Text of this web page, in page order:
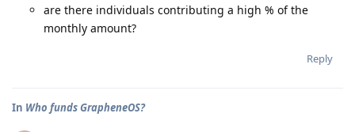
are there individuals contributing a high % of the
monthly amount?
Reply
In Who funds GrapheneOS?